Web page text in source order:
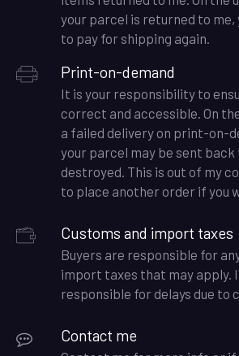
your parcel is returned to me,
to pay for shipping again.
Print-on-demand
It is your responsibility to
correct and accessible. On
a failed delivery on print-on-
your parcel may be sent
destroyed. This is out of my
to place another order if you
Customs and import taxes
Buyers are responsible for
import taxes that may apply.
responsible for delays due to
Contact me